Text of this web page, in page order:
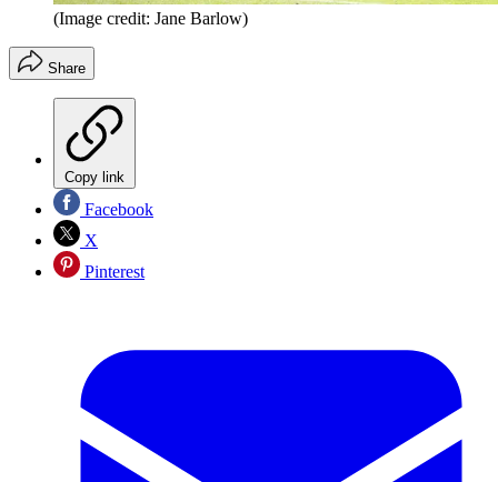
(Image credit: Jane Barlow)
Share
Copy link
Facebook
X
Pinterest